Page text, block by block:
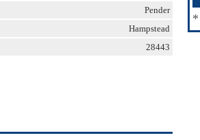
Pender
Hampstead
28443
*